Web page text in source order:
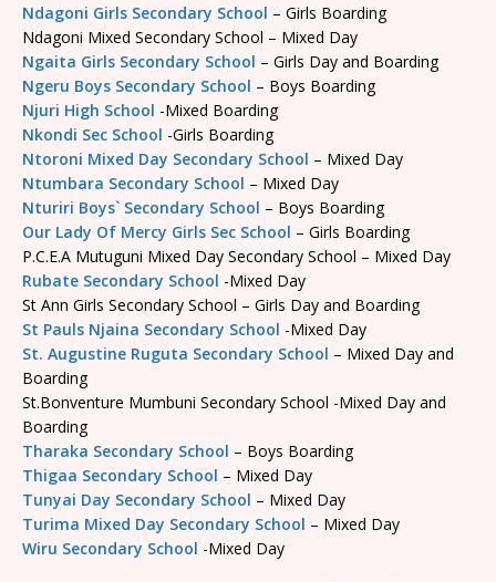
Ndagoni Girls Secondary School – Girls Boarding
Ndagoni Mixed Secondary School – Mixed Day
Ngaita Girls Secondary School – Girls Day and Boarding
Ngeru Boys Secondary School – Boys Boarding
Njuri High School -Mixed Boarding
Nkondi Sec School -Girls Boarding
Ntoroni Mixed Day Secondary School – Mixed Day
Ntumbara Secondary School – Mixed Day
Nturiri Boys` Secondary School – Boys Boarding
Our Lady Of Mercy Girls Sec School – Girls Boarding
P.C.E.A Mutuguni Mixed Day Secondary School – Mixed Day
Rubate Secondary School -Mixed Day
St Ann Girls Secondary School – Girls Day and Boarding
St Pauls Njaina Secondary School -Mixed Day
St. Augustine Ruguta Secondary School – Mixed Day and
Boarding
St.Bonventure Mumbuni Secondary School -Mixed Day and
Boarding
Tharaka Secondary School – Boys Boarding
Thigaa Secondary School – Mixed Day
Tunyai Day Secondary School – Mixed Day
Turima Mixed Day Secondary School – Mixed Day
Wiru Secondary School -Mixed Day